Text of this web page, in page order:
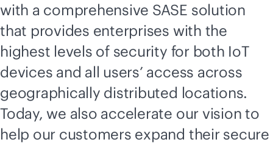
with a comprehensive SASE solution
that provides enterprises with the
highest levels of security for both IoT
devices and all users’ access across
geographically distributed locations.
Today, we also accelerate our vision to
help our customers expand their secure